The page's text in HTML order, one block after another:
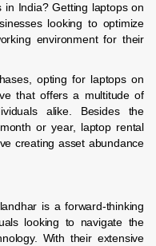
India? Getting laptops on
looking to optimize
environment for their
opting for laptops on
that offers a multitude of
alike. Besides the
or year, laptop rental
creating asset abundance
is a forward-thinking
looking to navigate the
With their extensive